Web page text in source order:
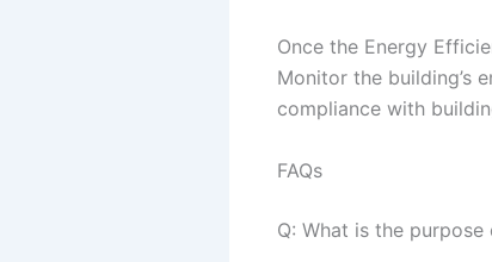
Once the Energy
Monitor the building’s
compliance with
FAQs
Q: What is the